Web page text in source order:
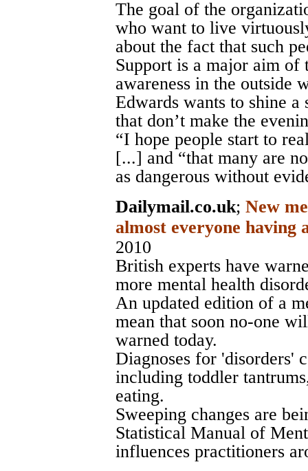
The goal of the
who want to live
about the fact that such
Support is a major aim of
awareness in the outside
Edwards wants to shine
that don’t make the
“I hope people start to
[...] and “that many are
as dangerous without
Dailymail.co.uk; New
almost everyone having
2010
British experts have
more mental health
An updated edition of a
mean that soon no-one
warned today.
Diagnoses for 'disorders'
including toddler
eating.
Sweeping changes are
Statistical Manual of
influences practitioners